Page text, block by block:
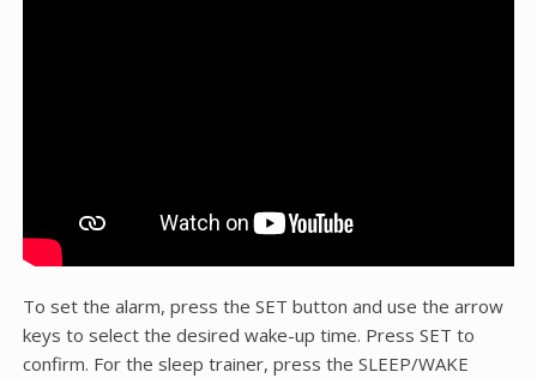
To set the alarm, press the SET button and use the arrow
keys to select the desired wake-up time. Press SET to
confirm. For the sleep trainer, press the SLEEP/WAKE